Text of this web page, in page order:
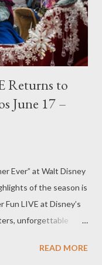
Returns to
June 17 –
Ever” at Walt Disney
of the season is
Fun LIVE at Disney’s
unforgettable
summer-long special
READ MORE